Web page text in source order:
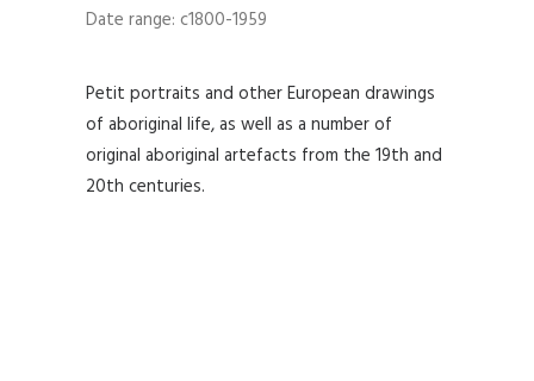
Date range: c1800-1959
Petit portraits and other European drawings
of aboriginal life, as well as a number of
original aboriginal artefacts from the 19th and
20th centuries.